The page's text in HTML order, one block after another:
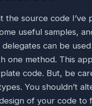
the source code I’ve
useful samples,
can be
one method. This
code. But, be
You shouldn’t
of your code to